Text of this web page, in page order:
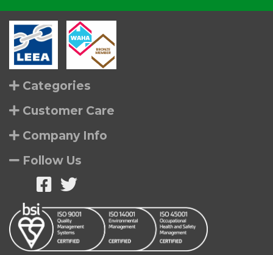
Categories
Customer Care
Company Info
Follow Us